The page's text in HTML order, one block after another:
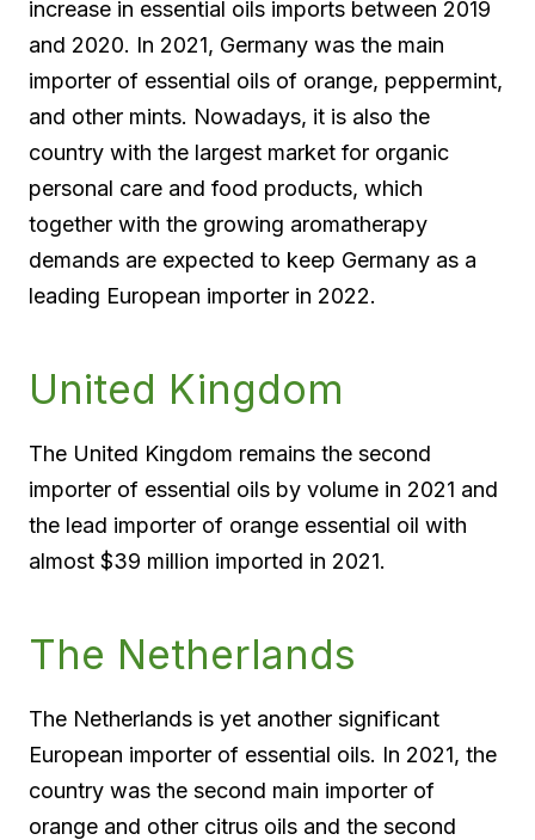
increase in essential oils imports between 2019
and 2020. In 2021, Germany was the main
importer of essential oils of orange, peppermint,
and other mints. Nowadays, it is also the
country with the largest market for organic
personal care and food products, which
together with the growing aromatherapy
demands are expected to keep Germany as a
leading European importer in 2022.
United Kingdom
The United Kingdom remains the second
importer of essential oils by volume in 2021 and
the lead importer of orange essential oil with
almost $39 million imported in 2021.
The Netherlands
The Netherlands is yet another significant
European importer of essential oils. In 2021, the
country was the second main importer of
orange and other citrus oils and the second